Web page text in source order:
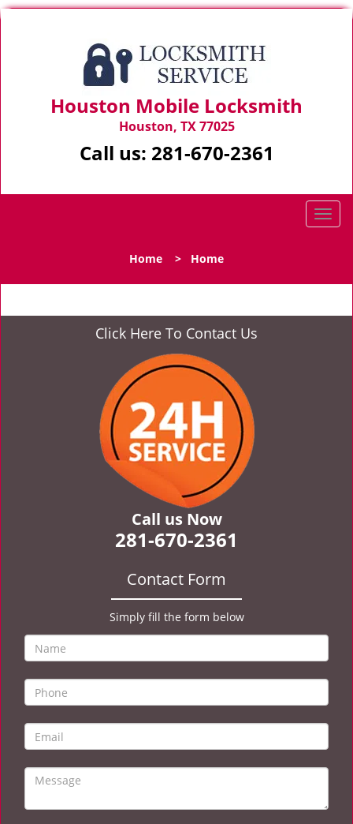
Houston Mobile Locksmith
Houston, TX 77025
Call us: 281-670-2361
T
l
n
Home > Home
Click Here To Contact Us
Call us Now
281-670-2361
Contact Form
Simply fill the form below